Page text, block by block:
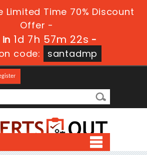
Limited Time 70% Discount
Offer -
in 1d 7h 57m 22s -
code:
santadmp